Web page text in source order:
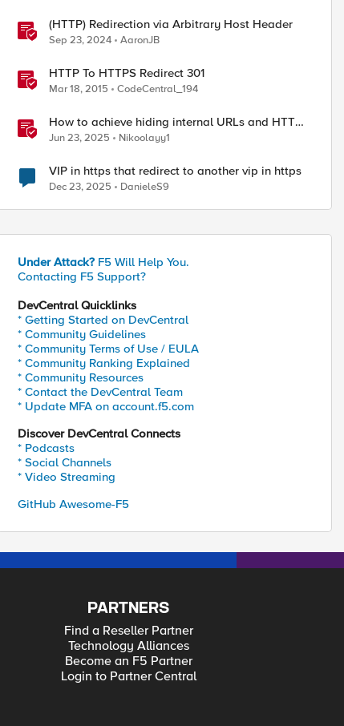
(HTTP) Redirection via Arbitrary Host Header
Sep 23, 2024 AaronJB
HTTP To HTTPS Redirect 301
Mar 18, 2015 CodeCentral_194
How to achieve hiding internal URLs and HTTP
dynamic redirection with F5 XC HTTP Load
Balancer
Jun 23, 2025 Nikoolayy1
VIP in https that redirect to another vip in https
Dec 23, 2025 DanieleS9
Under Attack? F5 Will Help You.
Contacting F5 Support?
DevCentral Quicklinks
* Getting Started on DevCentral
* Community Guidelines
* Community Terms of Use / EULA
* Community Ranking Explained
* Community Resources
* Contact the DevCentral Team
* Update MFA on account.f5.com
Discover DevCentral Connects
* Podcasts
* Social Channels
* Video Streaming
GitHub Awesome-F5
PARTNERS
Find a Reseller Partner
Technology Alliances
Become an F5 Partner
Login to Partner Central